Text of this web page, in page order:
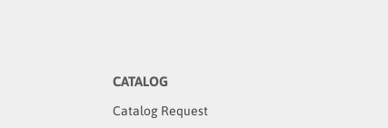
CATALOG
Catalog Request